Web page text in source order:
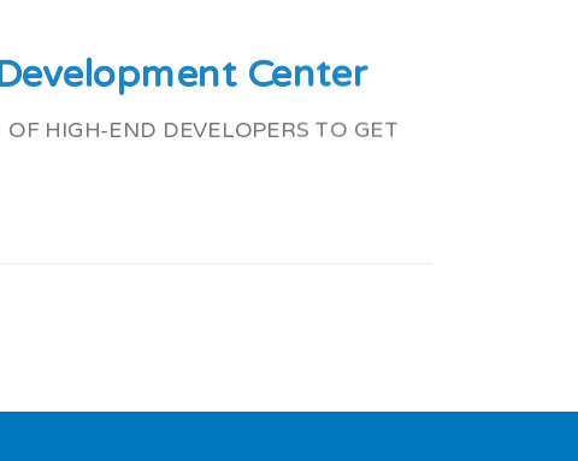
Center
HIGH-END DEVELOPERS TO GET